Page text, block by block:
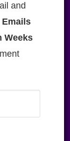
and
Emails
Weeks